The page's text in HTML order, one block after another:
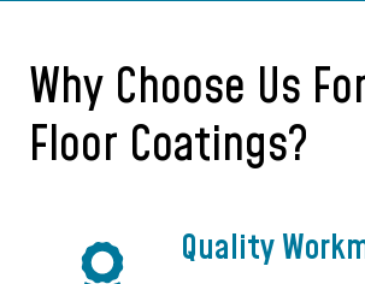
Why Choose Us
Floor Coatings?
Quality